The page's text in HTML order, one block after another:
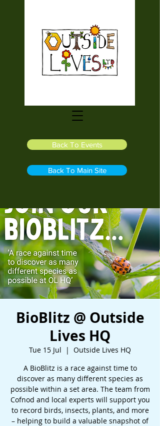
Back To Main Site
Back To Events
BioBlitz @ Outside
Lives HQ
Tue 15 Jul
  |
Outside Lives HQ
A BioBlitz is a race against time to
discover as many different species as
possible within a set area. The team from
Cofnod and local experts will support you
to record birds, insects, plants, and more
– helping to build a valuable snapshot of